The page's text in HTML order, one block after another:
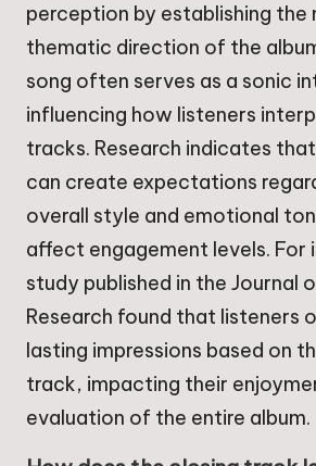
perception by establishing the
thematic direction of the
song often serves as a sonic
influencing how listeners
tracks. Research indicates
can create expectations
overall style and emotional
affect engagement levels. For
study published in the Journal
Research found that listeners
lasting impressions based on
track, impacting their
evaluation of the entire album.